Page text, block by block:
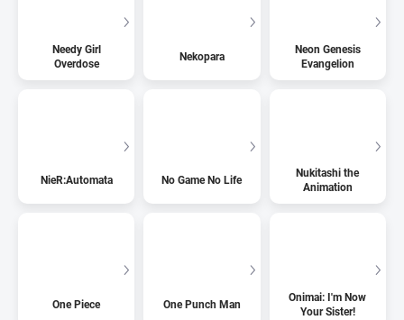
Needy Girl
Overdose
Nekopara
Neon Genesis
Evangelion
NieR:Automata No Game No Life
Nukitashi the
Animation
One Piece One Punch Man
Onimai: I'm Now
Your Sister!